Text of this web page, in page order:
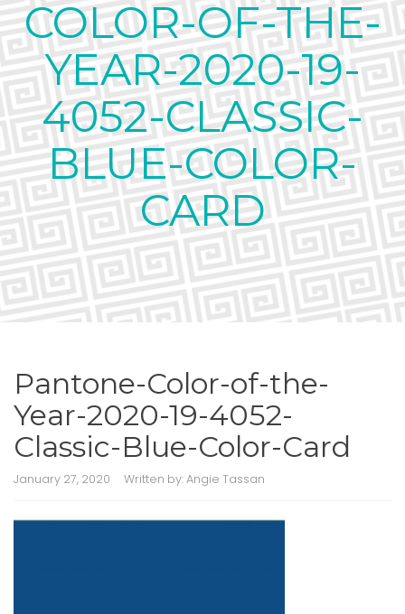
COLOR-OF-THE-
YEAR-2020-19-
4052-CLASSIC-
BLUE-COLOR-
CARD
Pantone-Color-of-the-
Year-2020-19-4052-
Classic-Blue-Color-Card
January 27, 2020 Written by:Angie Tassan